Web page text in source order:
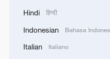
Hindi हिन्दी
Indonesian Bahasa
Italian Italiano